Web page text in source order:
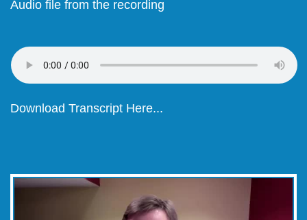
Audio file from the recording
Download Transcript Here...